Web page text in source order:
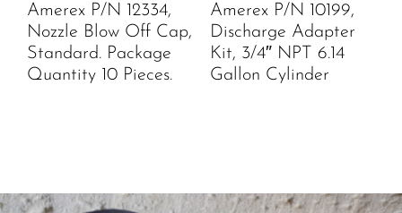
Amerex P/N 12334,
Nozzle Blow Off Cap,
Standard. Package
Quantity 10 Pieces.
Amerex P/N 10199,
Discharge Adapter
Kit, 3/4″ NPT 6.14
Gallon Cylinder